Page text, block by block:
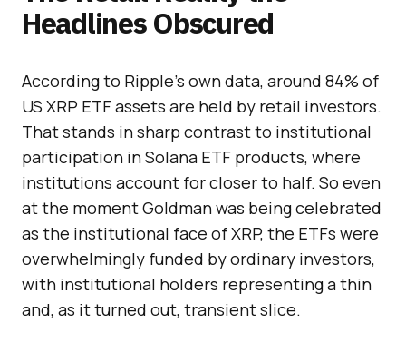
Headlines Obscured
According to Ripple’s own data, around 84% of
US XRP ETF assets are held by retail investors.
That stands in sharp contrast to institutional
participation in Solana ETF products, where
institutions account for closer to half. So even
at the moment Goldman was being celebrated
as the institutional face of XRP, the ETFs were
overwhelmingly funded by ordinary investors,
with institutional holders representing a thin
and, as it turned out, transient slice.